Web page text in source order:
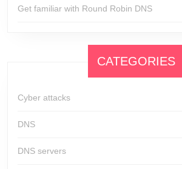
Get familiar with Round Robin DNS
CATEGORIES
Cyber attacks
DNS
DNS servers